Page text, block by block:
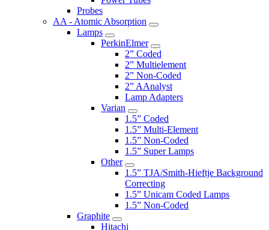
Probes
AA - Atomic Absorption
Lamps
PerkinElmer
2” Coded
2” Multielement
2” Non-Coded
2” AAnalyst
Lamp Adapters
Varian
1.5” Coded
1.5” Multi-Element
1.5” Non-Coded
1.5” Super Lamps
Other
1.5” TJA/Smith-Hieftje Background
Correcting
1.5” Unicam Coded Lamps
1.5” Non-Coded
Graphite
Hitachi